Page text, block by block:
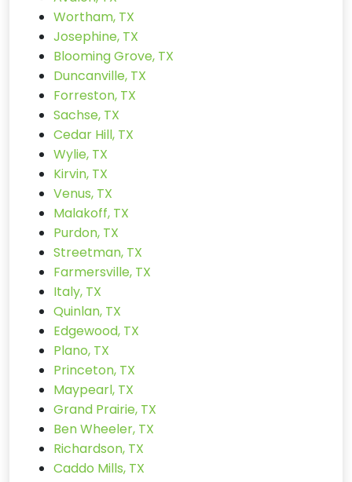
Wortham, TX
Josephine, TX
Blooming Grove, TX
Duncanville, TX
Forreston, TX
Sachse, TX
Cedar Hill, TX
Wylie, TX
Kirvin, TX
Venus, TX
Malakoff, TX
Purdon, TX
Streetman, TX
Farmersville, TX
Italy, TX
Quinlan, TX
Edgewood, TX
Plano, TX
Princeton, TX
Maypearl, TX
Grand Prairie, TX
Ben Wheeler, TX
Richardson, TX
Caddo Mills, TX